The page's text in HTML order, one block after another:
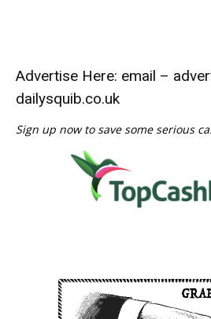
Advertise Here: email –
dailysquib.co.uk
Sign up now to save some serious